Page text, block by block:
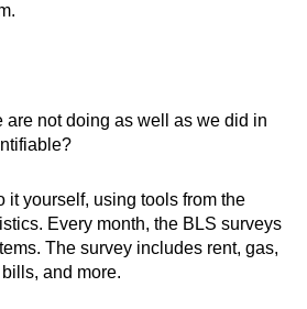
are not doing as well as we did in
yourself, using tools from the
Every month, the BLS surveys
The survey includes rent, gas,
and more.